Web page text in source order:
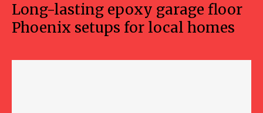
Long-lasting epoxy garage floor
Phoenix setups for local homes